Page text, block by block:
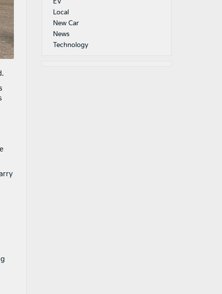
Local
New Car
News
Technology